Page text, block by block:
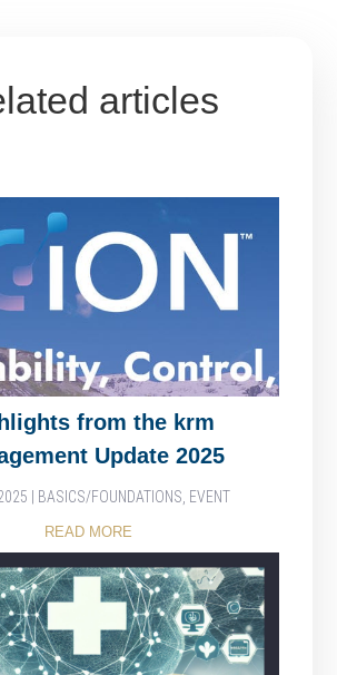
articles
from the krm
Update 2025
BASICS/FOUNDATIONS EVENT
READ MORE